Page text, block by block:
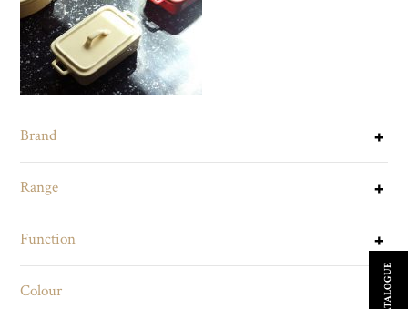
Brand
Range
Function
Colour